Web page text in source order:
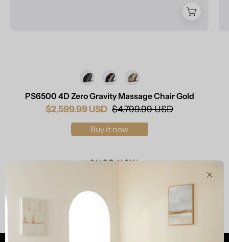
Color
PS6500 4D Zero Gravity Massage Chair Gold
$2,599.99 USD $4,799.99 USD
Buy it now
SHOP NOW